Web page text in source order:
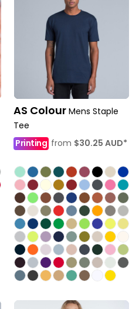
AS Colour Mens Staple
Tee
Printing from $30.25 AUD*